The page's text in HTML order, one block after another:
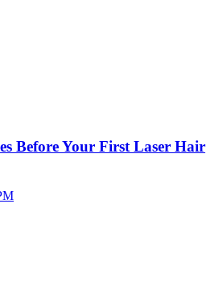
Before Your First Laser Hair